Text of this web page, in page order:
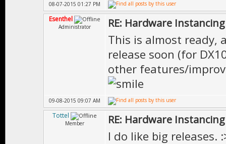
08-07-2015 01:27 PM
Esenthel
Administrator RE: Hardware
This is almost ready,
release soon (for
other features/
09-08-2015 09:07 AM
Tottel
Member RE: Hardware
I do like big releases.